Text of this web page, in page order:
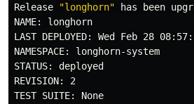
Release
"longhorn" has been
NAME: longhorn
LAST DEPLOYED: Wed Feb 28
NAMESPACE: longhorn-system
STATUS: deployed
REVISION: 2
TEST SUITE: None